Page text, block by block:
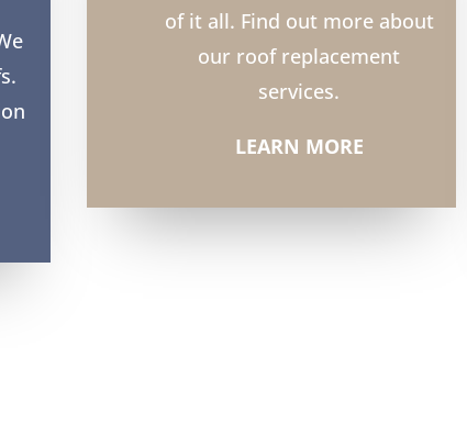
of it all. Find out more about
our roof replacement
services.
LEARN MORE